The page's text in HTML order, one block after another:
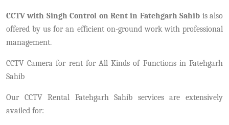
CCTV with Singh Control on Rent in Fatehgarh Sahib is also
offered by us for an efficient on-ground work with professional
management.
CCTV Camera for rent for All Kinds of Functions in Fatehgarh
Sahib
Our CCTV Rental Fatehgarh Sahib services are extensively
availed for: